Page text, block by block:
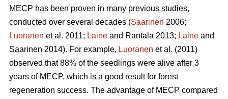
MECP has been proven in many previous studies,
conducted over several decades (Saarinen 2006;
Luoranen et al. 2011; Laine and Rantala 2013; Laine and
Saarinen 2014). For example, Luoranen et al. (2011)
observed that 88% of the seedlings were alive after 3
years of MECP, which is a good result for forest
regeneration success. The advantage of MECP compared